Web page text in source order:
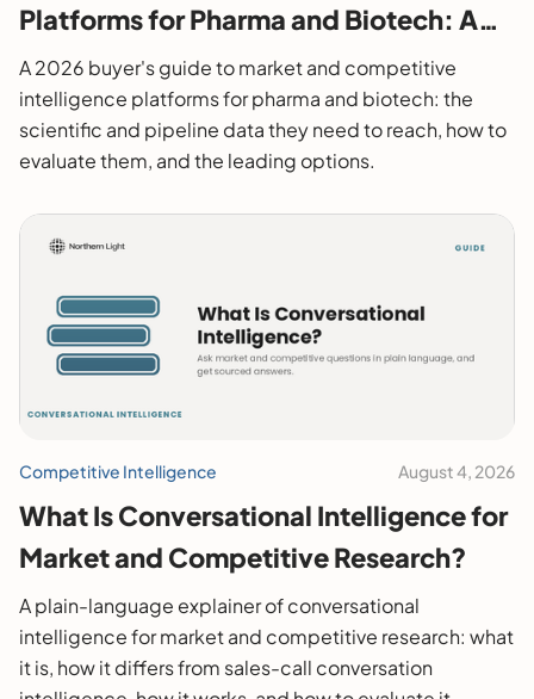
Platforms for Pharma and Biotech: A
2026 Buyer's Guide
A 2026 buyer's guide to market and competitive
intelligence platforms for pharma and biotech: the
scientific and pipeline data they need to reach, how to
evaluate them, and the leading options.
Competitive Intelligence August 4, 2026
What Is Conversational Intelligence for
Market and Competitive Research?
A plain-language explainer of conversational
intelligence for market and competitive research: what
it is, how it differs from sales-call conversation